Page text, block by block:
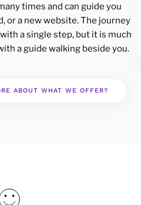
times and can guide you
or a new website. The journey
a single step, but it is much
a guide walking beside you.
ABOUT WHAT WE OFFER?